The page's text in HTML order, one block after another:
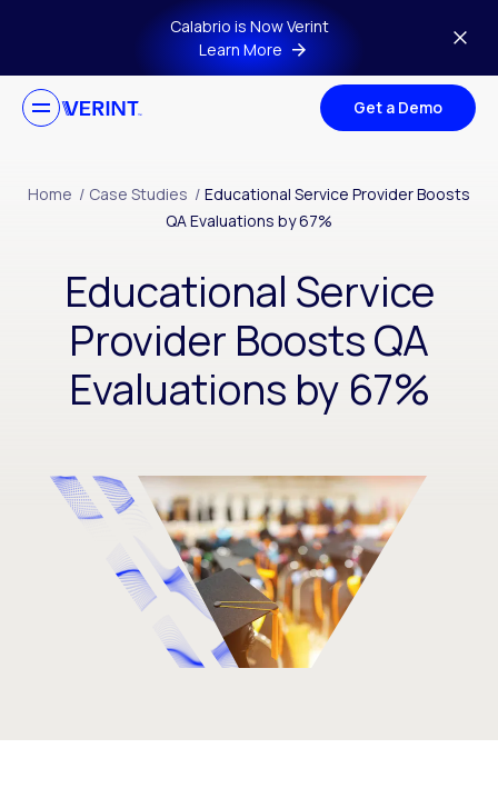
Skip to main contentCalabrio is Now Verint
Learn More
Get a Demo
Home / Case Studies / Educational Service Provider Boosts
QA Evaluations by 67%
Educational Service
Provider Boosts QA
Evaluations by 67%